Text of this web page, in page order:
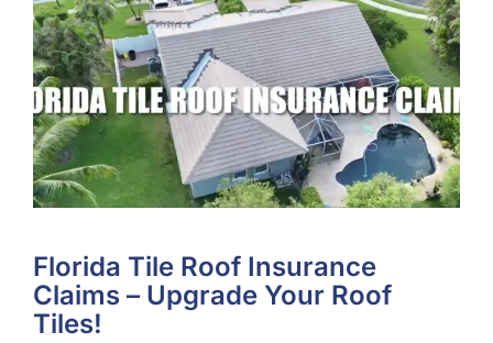
Florida Tile Roof Insurance
Claims – Upgrade Your Roof
Tiles!